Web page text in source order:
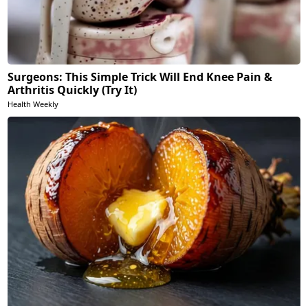
Surgeons: This Simple Trick Will End Knee Pain &
Arthritis Quickly (Try It)
Health Weekly